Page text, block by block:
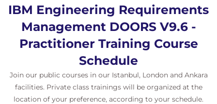
IBM Engineering Requirements
Management DOORS V9.6 -
Practitioner Training Course
Schedule
Join our public courses in our Istanbul, London and Ankara
facilities. Private class trainings will be organized at the
location of your preference, according to your schedule.